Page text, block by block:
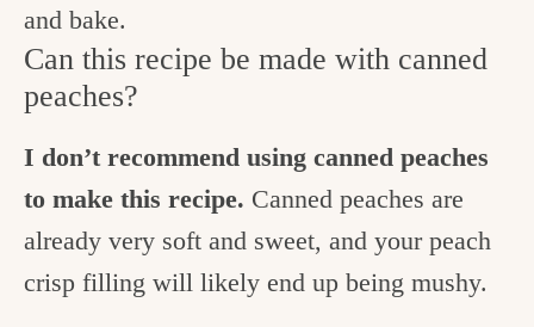
and bake.
Can this recipe be made with canned
peaches?
I don’t recommend using canned peaches
to make this recipe. Canned peaches are
already very soft and sweet, and your peach
crisp filling will likely end up being mushy.